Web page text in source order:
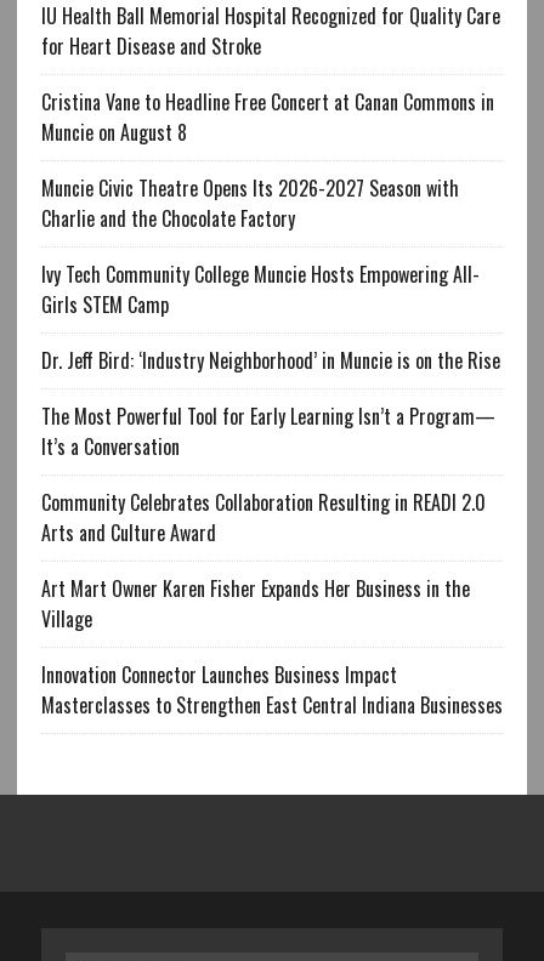
IU Health Ball Memorial Hospital Recognized for Quality Care
for Heart Disease and Stroke
Cristina Vane to Headline Free Concert at Canan Commons in
Muncie on August 8
Muncie Civic Theatre Opens Its 2026-2027 Season with
Charlie and the Chocolate Factory
Ivy Tech Community College Muncie Hosts Empowering All-
Girls STEM Camp
Dr. Jeff Bird: ‘Industry Neighborhood’ in Muncie is on the Rise
The Most Powerful Tool for Early Learning Isn’t a Program—
It’s a Conversation
Community Celebrates Collaboration Resulting in READI 2.0
Arts and Culture Award
Art Mart Owner Karen Fisher Expands Her Business in the
Village
Innovation Connector Launches Business Impact
Masterclasses to Strengthen East Central Indiana Businesses